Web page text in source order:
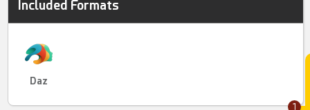
1
Included Formats
Daz